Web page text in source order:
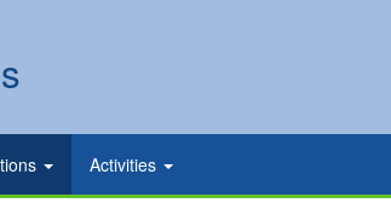
Activities